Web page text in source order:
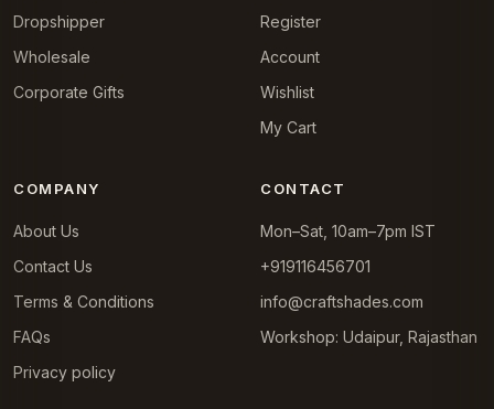
Dropshipper
Wholesale
Corporate Gifts
Register
Account
Wishlist
My Cart
COMPANY
About Us
Contact Us
Terms & Conditions
FAQs
Privacy policy
CONTACT
Mon–Sat, 10am–7pm IST
+919116456701
info@craftshades.com
Workshop: Udaipur, Rajasthan